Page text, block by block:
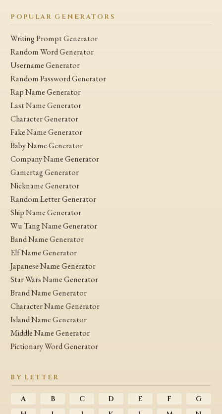
POPULAR GENERATORS
Writing Prompt Generator
Random Word Generator
Username Generator
Random Password Generator
Rap Name Generator
Last Name Generator
Character Generator
Fake Name Generator
Baby Name Generator
Company Name Generator
Gamertag Generator
Nickname Generator
Random Letter Generator
Ship Name Generator
Wu Tang Name Generator
Band Name Generator
Elf Name Generator
Japanese Name Generator
Star Wars Name Generator
Brand Name Generator
Character Name Generator
Island Name Generator
Middle Name Generator
Pictionary Word Generator
BY LETTER
A B C D E F
G